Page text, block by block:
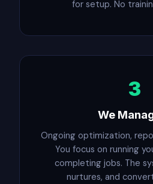
for setup. No
3
We
Ongoing optimization,
You focus on running
completing jobs. The
nurtures, and